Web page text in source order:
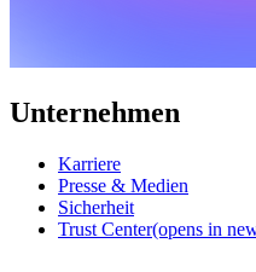
Unternehmen
Karriere
Presse & Medien
Sicherheit
Trust Center(opens in